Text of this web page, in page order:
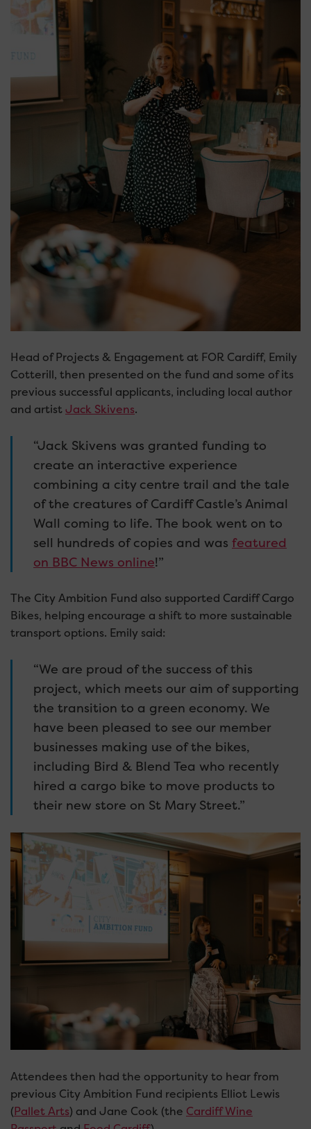
Head of Projects & Engagement at FOR Cardiff, Emily
Cotterill, then presented on the fund and some of its
previous successful applicants, including local author
and artist Jack Skivens.
“Jack Skivens was granted funding to
create an interactive experience
combining a city centre trail and the tale
of the creatures of Cardiff Castle’s Animal
Wall coming to life. The book went on to
sell hundreds of copies and was featured
on BBC News online!”
The City Ambition Fund also supported Cardiff Cargo
Bikes, helping encourage a shift to more sustainable
transport options. Emily said:
“We are proud of the success of this
project, which meets our aim of supporting
the transition to a green economy. We
have been pleased to see our member
businesses making use of the bikes,
including Bird & Blend Tea who recently
hired a cargo bike to move products to
their new store on St Mary Street.”
Attendees then had the opportunity to hear from
previous City Ambition Fund recipients Elliot Lewis
(Pallet Arts) and Jane Cook (the Cardiff Wine